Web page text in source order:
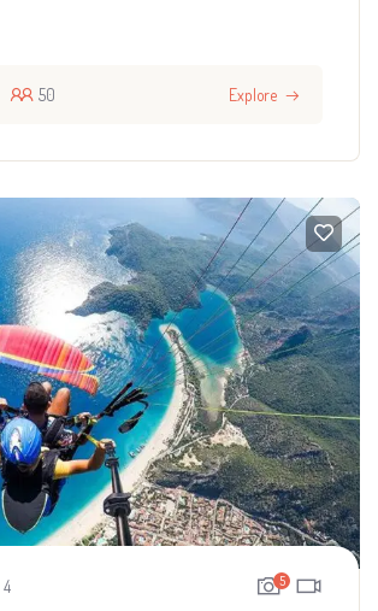
50 Explore
4 5